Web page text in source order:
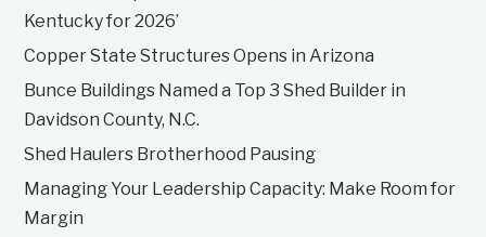
Kentucky for 2026’
Copper State Structures Opens in Arizona
Bunce Buildings Named a Top 3 Shed Builder in
Davidson County, N.C.
Shed Haulers Brotherhood Pausing
Managing Your Leadership Capacity: Make Room for
Margin